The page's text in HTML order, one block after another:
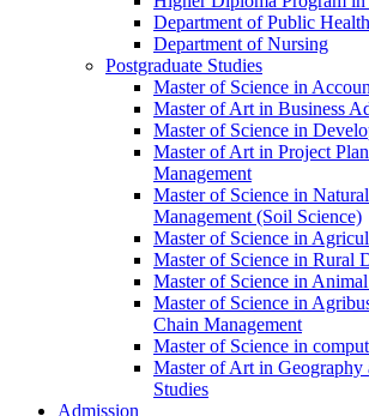
Department of Public Health
Department of Nursing
Postgraduate Studies
Master of Science in
Master of Art in Business
Master of Science in
Master of Art in Project
Management
Master of Science in
Management (Soil Science)
Master of Science in
Master of Science in Rural
Master of Science in
Master of Science in
Chain Management
Master of Science in
Master of Art in Geography
Studies
Admission